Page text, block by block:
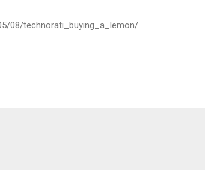
08/technorati_buying_a_lemon/